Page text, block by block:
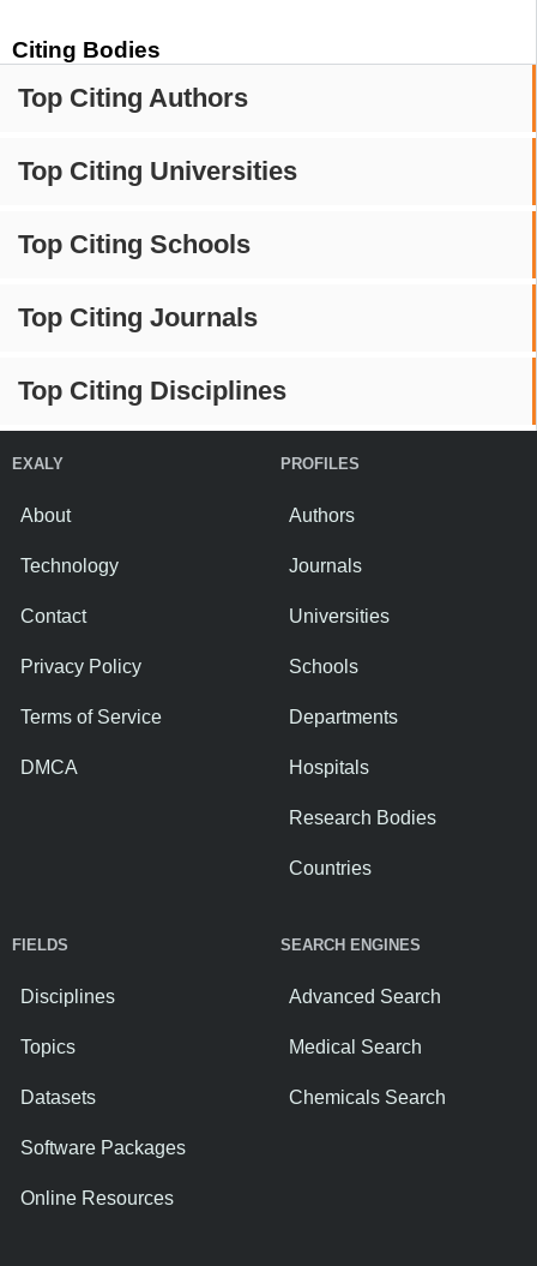
Citing Bodies
Top Citing Authors
Top Citing Universities
Top Citing Schools
Top Citing Journals
Top Citing Disciplines
EXALY
About
Technology
Contact
Privacy Policy
Terms of Service
DMCA
PROFILES
Authors
Journals
Universities
Schools
Departments
Hospitals
Research Bodies
Countries
FIELDS
Disciplines
Topics
Datasets
Software Packages
Online Resources
SEARCH ENGINES
Advanced Search
Medical Search
Chemicals Search